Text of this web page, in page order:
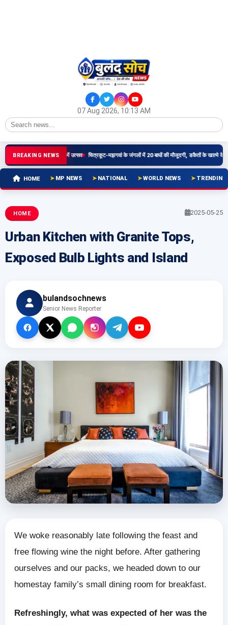
07 Aug 2026, 10:13 AM
BREAKING NEWS
प्रयासों पर धार में उत्सव चित्रकूट-मझगवां के जंगलों में 20 बाघों की मौजूदगी, डकैतों के खात्मे के बाद बदली
HOME MP NEWS NATIONAL WORLD NEWS TRENDING
HOME 2025-05-25
Urban Kitchen with Granite Tops,
Exposed Bulb Lights and Island
bulandsochnews
Senior News Reporter
We woke reasonably late following the feast and
free flowing wine the night before. After gathering
ourselves and our packs, we headed down to our
homestay family’s small dining room for breakfast.
Refreshingly, what was expected of her was the